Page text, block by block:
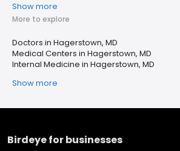
Show more
More to explore
Doctors in Hagerstown, MD
Medical Centers in Hagerstown, MD
Internal Medicine in Hagerstown, MD
Show more
Birdeye for businesses